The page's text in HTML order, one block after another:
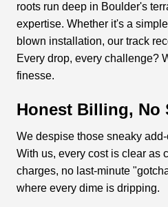
roots run deep in Boulder's
expertise. Whether it's a
blown installation, our track
Every drop, every challenge?
finesse.
Honest Billing, No
We despise those sneaky
With us, every cost is clear as
charges, no last-minute
where every dime is dripping.